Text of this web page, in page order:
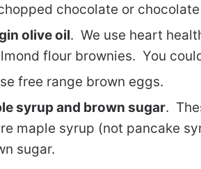
chocolate or
olive oil. We use heart
flour brownies. You
free range brown eggs.
syrup and brown sugar.
maple syrup (not pancake
sugar.